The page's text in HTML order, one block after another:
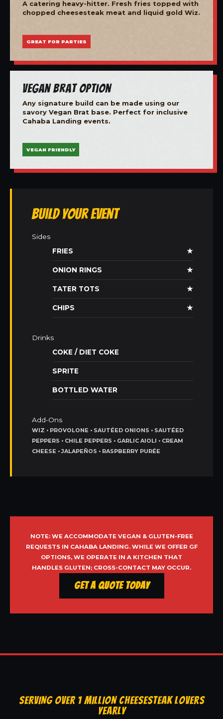
A catering heavy-hitter. Fresh fries topped with
chopped cheesesteak meat and liquid gold Wiz.
GREAT FOR PARTIES
Vegan Brat Option
Any signature build can be made using our
savory Vegan Brat base. Perfect for inclusive
Cahaba Landing events.
VEGAN FRIENDLY
Build Your Event
Sides
FRIES
★
ONION RINGS ★
TATER TOTS ★
CHIPS ★
Drinks
COKE / DIET COKE
SPRITE
BOTTLED WATER
Add-Ons
WIZ • PROVOLONE • SAUTÉED ONIONS • SAUTÉED
PEPPERS • CHILE PEPPERS • GARLIC AIOLI • CREAM
CHEESE • JALAPEÑOS • RASPBERRY PURÉE
NOTE: WE ACCOMMODATE VEGAN & GLUTEN-FREE
REQUESTS IN CAHABA LANDING. WHILE WE OFFER GF
OPTIONS, WE OPERATE IN A KITCHEN THAT
HANDLES GLUTEN; CROSS-CONTACT MAY OCCUR.
Get a Quote Today
SERVING OVER 1 MILLION CHEESESTEAK LOVERS
YEARLY